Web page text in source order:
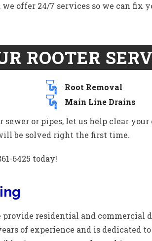
offer 24/7 services so we can fix
ROOTER
Root Removal
Main Line Drains
sewer or pipes, let us help clear
be solved right the first time.
6425 today!
provide residential and commercial
of experience and is dedicated